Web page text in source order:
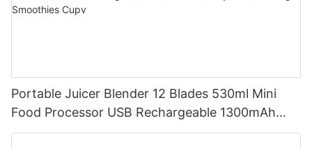
Portable Juicer Blender 12 Blades 530ml Mini
Food Processor USB Rechargeable 1300mAh
Battery Self Cleaning Smoothies Cupv